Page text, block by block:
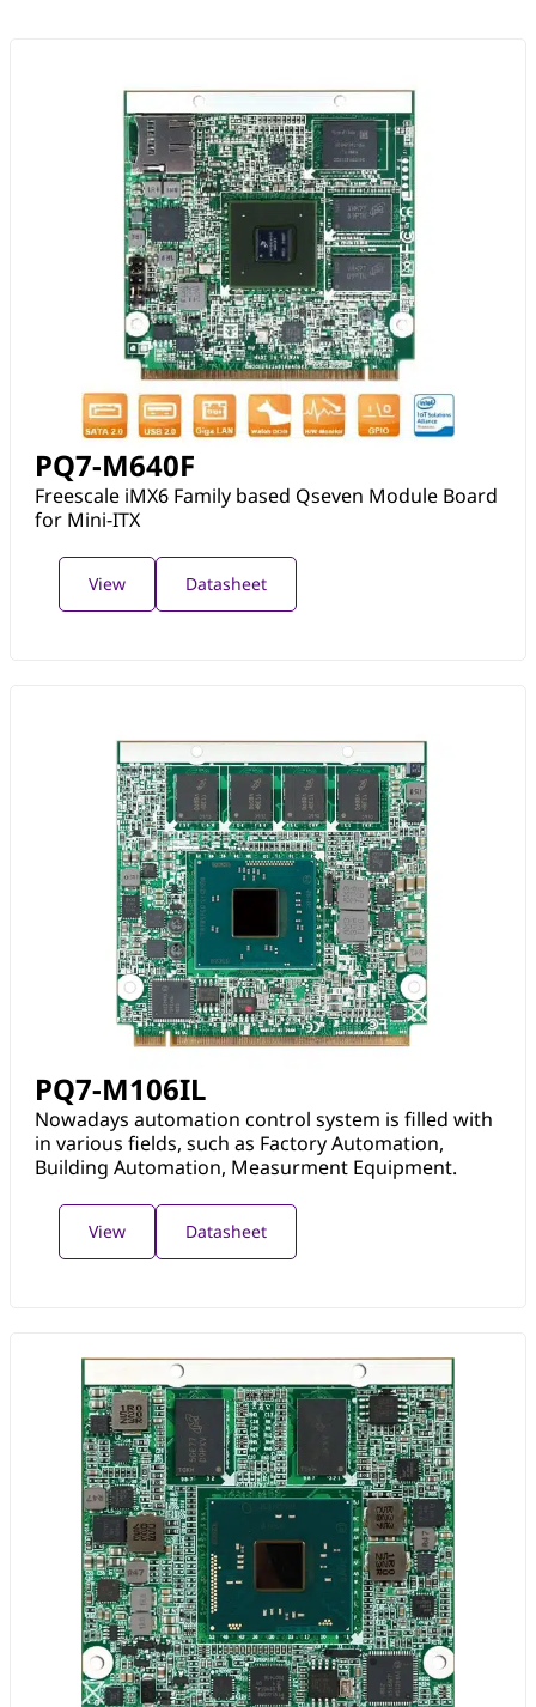
PQ7-M640F
Freescale iMX6 Family based Qseven Module Board
for Mini-ITX
View Datasheet
PQ7-M106IL
Nowadays automation control system is filled with
in various fields, such as Factory Automation,
Building Automation, Measurment Equipment.
View Datasheet